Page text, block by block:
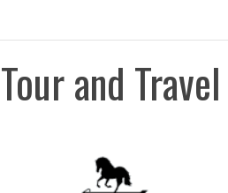
Tour and Travel